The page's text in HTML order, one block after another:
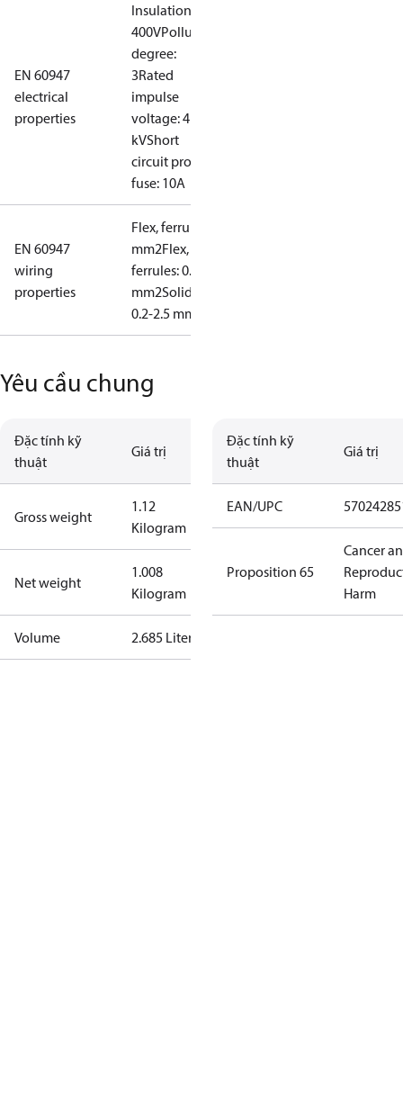
EN 60947
electrical
properties
Insulation:
400VPollution
degree:
3Rated
impulse
voltage: 4
kVShort
circuit prot,
fuse: 10A
EN 60947
wiring
properties
Flex, ferrules: 0.2-1.5
mm2Flex, no
ferrules: 0.2-2.5
mm2Solid/stranded:
0.2-2.5 mm2
Yêu cầu chung
Đặc tính kỹ
thuật
Giá trị
Gross weight
1.12
Kilogram
Net weight
1.008
Kilogram
Volume 2.685 Liter
Đặc tính kỹ
thuật
Giá trị
EAN/UPC
Proposition 65
Cancer
Harm